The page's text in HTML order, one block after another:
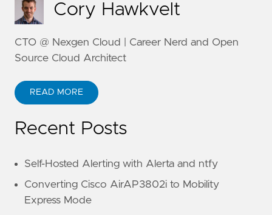
Cory Hawkvelt
CTO @ Nexgen Cloud | Career Nerd and Open
Source Cloud Architect
READ MORE
Recent Posts
Self-Hosted Alerting with Alerta and ntfy
Converting Cisco AirAP3802i to Mobility
Express Mode